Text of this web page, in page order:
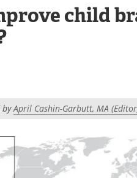
child
byApril Cashin-Garbutt, MA